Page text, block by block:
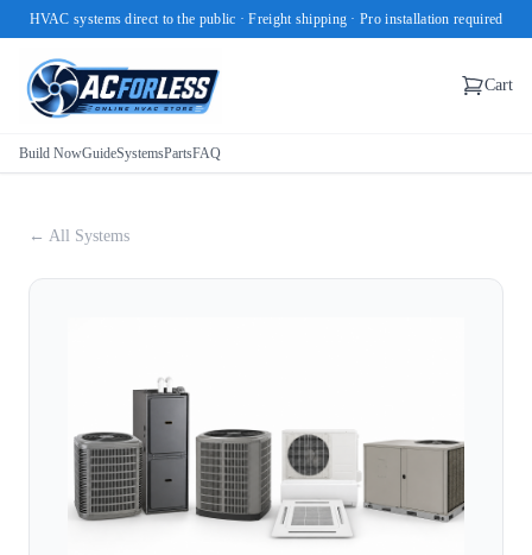
HVAC systems direct to the public · Freight shipping · Pro installation required
Cart
Build NowGuideSystemsPartsFAQ
← All Systems